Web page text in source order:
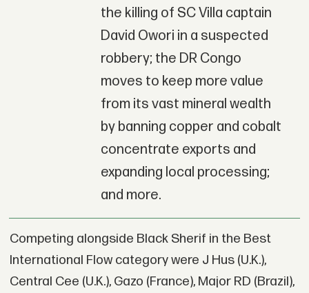
the killing of SC Villa captain
David Owori in a suspected
robbery; the DR Congo
moves to keep more value
from its vast mineral wealth
by banning copper and cobalt
concentrate exports and
expanding local processing;
and more.
Competing alongside Black Sherif in the Best
International Flow category were J Hus (U.K.),
Central Cee (U.K.), Gazo (France), Major RD (Brazil),